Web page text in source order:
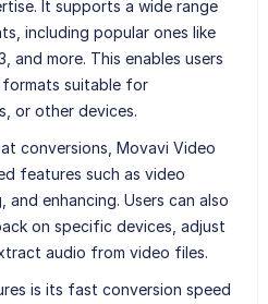
It supports a wide range
including popular ones like
and more. This enables users
suitable for
or other devices.
conversions, Movavi Video
features such as video
and enhancing. Users can also
on specific devices, adjust
audio from video files.
is its fast conversion speed